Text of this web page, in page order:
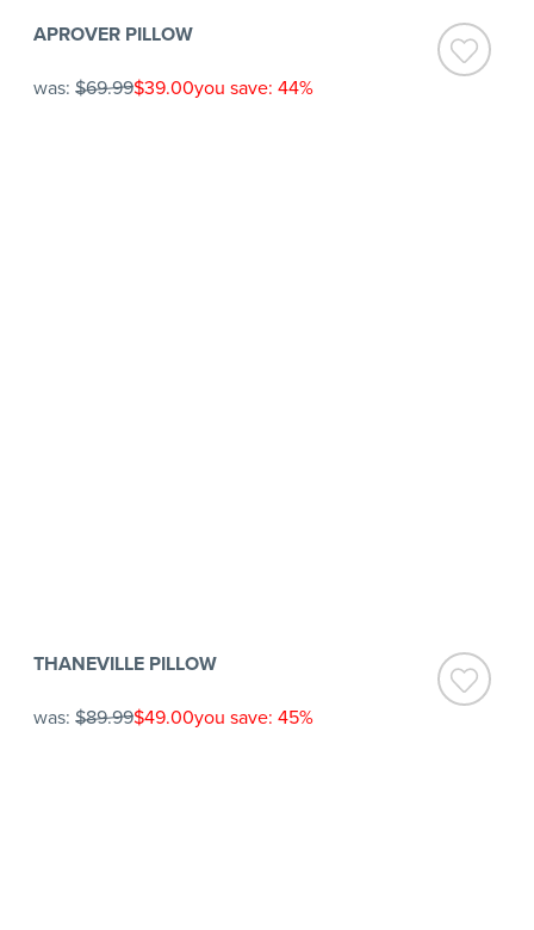
APROVER PILLOW
was: $69.99$39.00you save: 44%
THANEVILLE PILLOW
was: $89.99$49.00you save: 45%